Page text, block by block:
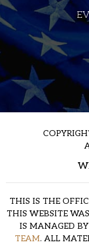
THIS IS THE
THIS WEBSITE
IS MANAGED
TEAM. ALL